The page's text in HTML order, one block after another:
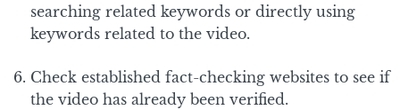
searching related keywords or directly using
keywords related to the video.
Check established fact-checking websites to see if
the video has already been verified.